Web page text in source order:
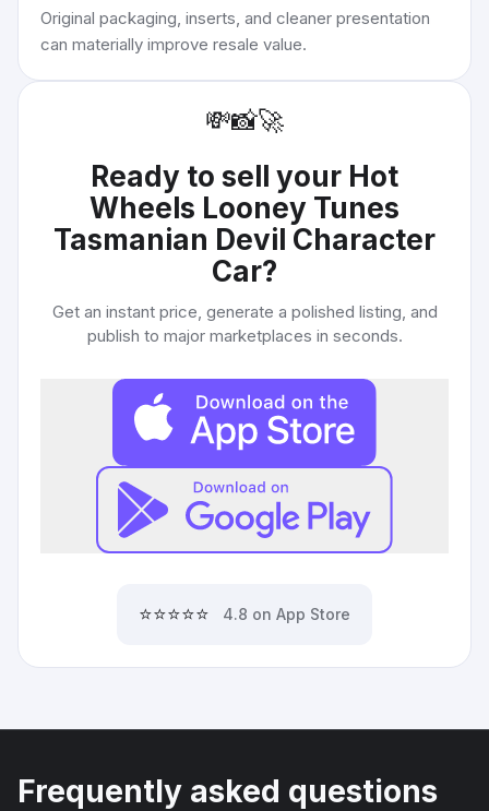
Original packaging, inserts, and cleaner presentation
can materially improve resale value.
💸📸🚀
Ready to sell your Hot
Wheels Looney Tunes
Tasmanian Devil Character
Car?
Get an instant price, generate a polished listing, and
publish to major marketplaces in seconds.
⭐⭐⭐⭐⭐ 4.8 on App Store
Frequently asked questions